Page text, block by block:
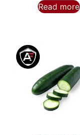
Read more